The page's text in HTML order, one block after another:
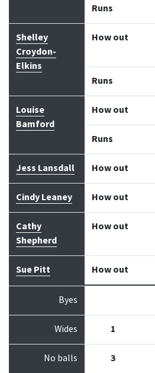
Runs
Shelley
Croydon-
Elkins
How out
Runs
Louise
Bamford
How out
Runs
Jess Lansdall How out
Cindy Leaney How out
Cathy
Shepherd
How out
Sue Pitt How out
Byes
Wides 1
No balls 3